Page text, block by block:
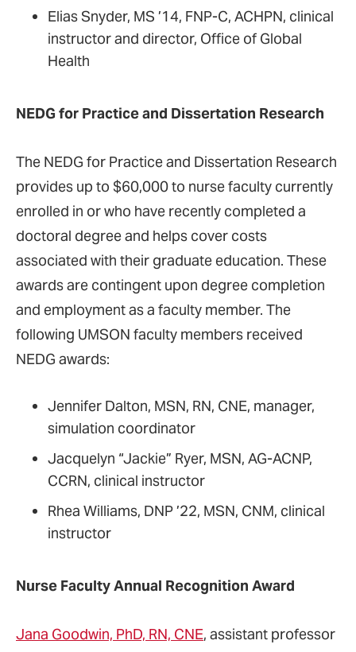
Elias Snyder, MS ’14, FNP-C, ACHPN, clinical
instructor and director, Office of Global
Health
NEDG for Practice and Dissertation Research
The NEDG for Practice and Dissertation Research
provides up to $60,000 to nurse faculty currently
enrolled in or who have recently completed a
doctoral degree and helps cover costs
associated with their graduate education. These
awards are contingent upon degree completion
and employment as a faculty member. The
following UMSON faculty members received
NEDG awards:
Jennifer Dalton, MSN, RN, CNE, manager,
simulation coordinator
Jacquelyn “Jackie” Ryer, MSN, AG-ACNP,
CCRN, clinical instructor
Rhea Williams, DNP ’22, MSN, CNM, clinical
instructor
Nurse Faculty Annual Recognition Award
Jana Goodwin, PhD, RN, CNE, assistant professor